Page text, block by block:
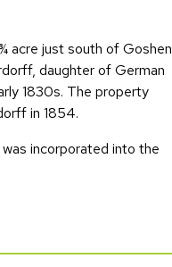
acre just south of Goshen
daughter of German
1830s. The property
in 1854.
incorporated into the